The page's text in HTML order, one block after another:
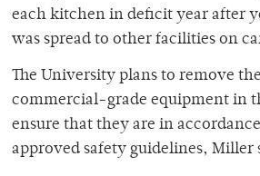
each kitchen in deficit year after
was spread to other facilities on
The University plans to remove
commercial-grade equipment in
ensure that they are in
approved safety guidelines, Miller